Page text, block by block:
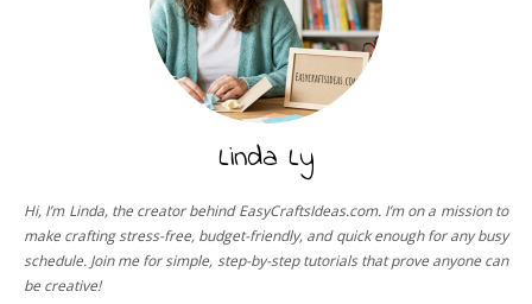
Linda Ly
Hi, I’m Linda, the creator behind EasyCraftsIdeas.com. I’m on a mission to
make crafting stress-free, budget-friendly, and quick enough for any busy
schedule. Join me for simple, step-by-step tutorials that prove anyone can
be creative!